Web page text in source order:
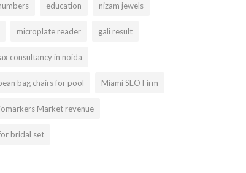
education nizam jewels
microplate reader gali result
consultancy in noida
bag chairs for pool Miami SEO Firm
Market revenue
bridal set